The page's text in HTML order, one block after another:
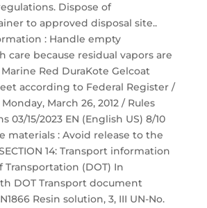
Dispose of
to approved disposal site..
: Handle empty
care because residual vapors are
Red DuraKote Gelcoat
according to Federal Register /
Monday, March 26, 2012 / Rules
03/15/2023 EN (English US) 8/10
materials : Avoid release to the
14: Transport information
(DOT) In
DOT Transport document
Resin solution, 3, III UN-No.